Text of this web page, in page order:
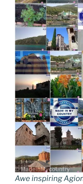
Awe inspiring